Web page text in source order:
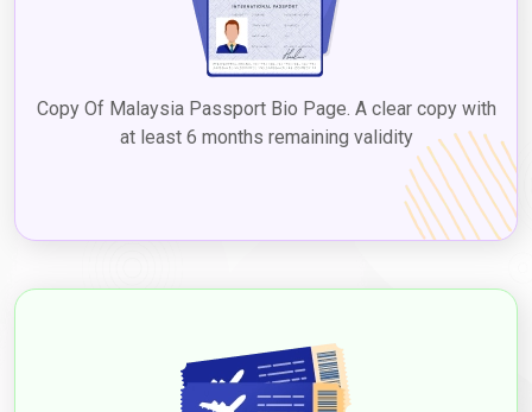
Copy Of Malaysia Passport Bio Page. A clear copy with
at least 6 months remaining validity